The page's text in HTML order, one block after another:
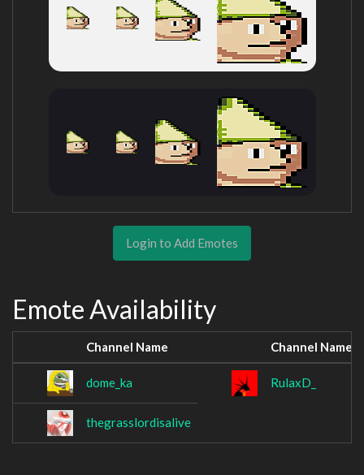
Login to Add Emotes
Emote Availability
Channel Name Channel Name
dome_ka RulaxD_
thegrasslordisalive